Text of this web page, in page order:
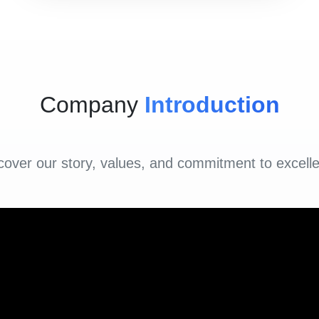
Company Introduction
our story, values, and commitment to